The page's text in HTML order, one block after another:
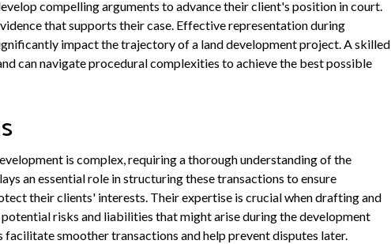
compelling arguments to advance their client's position in court.
that supports their case. Effective representation during
impact the trajectory of a land development project. A skilled
can navigate procedural complexities to achieve the best possible
is complex, requiring a thorough understanding of the
an essential role in structuring these transactions to ensure
their clients' interests. Their expertise is crucial when drafting and
risks and liabilities that might arise during the development
facilitate smoother transactions and help prevent disputes later.